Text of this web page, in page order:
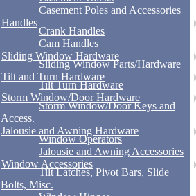
Casement Poles and Accessories
Handles
Crank Handles
Cam Handles
Sliding Window Hardware
Sliding Window Parts/Hardware
Tilt and Turn Hardware
Tilt Turn Hardware
Storm Window/Door Hardware
Storm Window/Door Keys and
Access.
Jalousie and Awning Hardware
Window Operators
Jalousie and Awning Accessories
Window Accessories
Tilt Latches, Pivot Bars, Slide
Bolts, Misc.